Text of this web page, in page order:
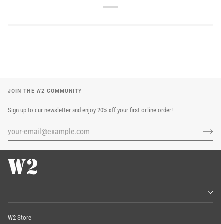
JOIN THE W2 COMMUNITY
Sign up to our newsletter and enjoy 20% off your first online order!
W2 Store